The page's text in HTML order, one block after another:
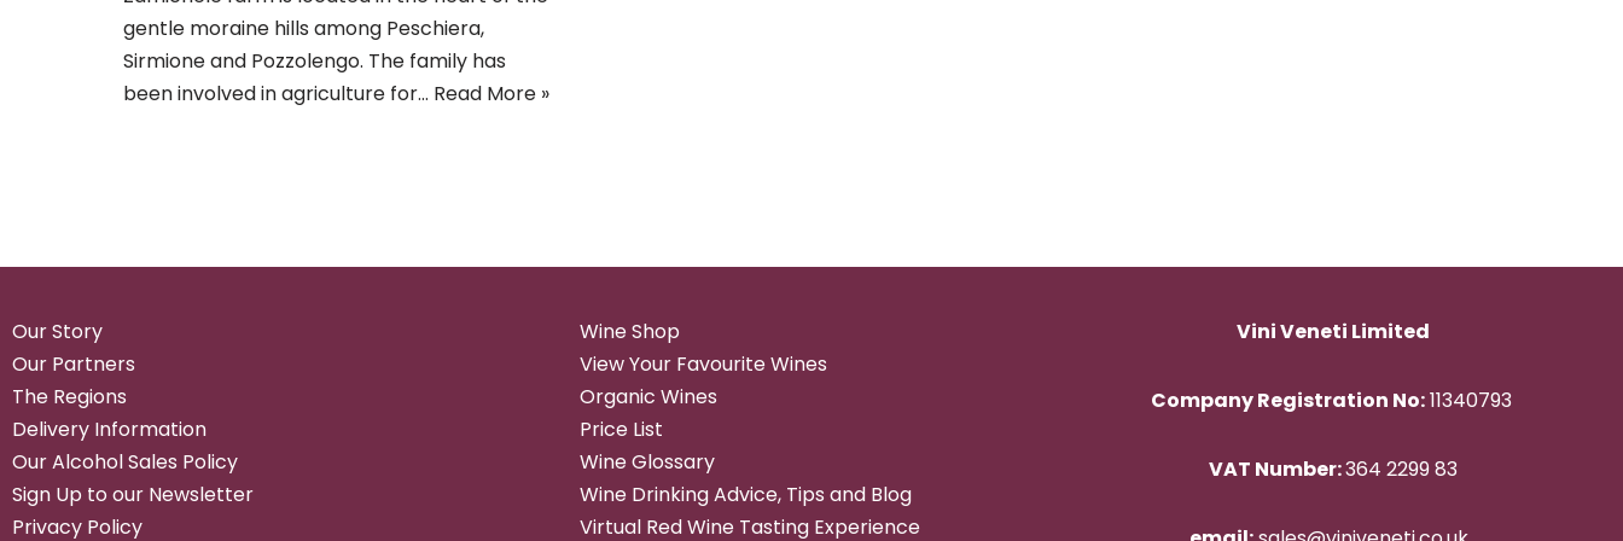
gentle moraine hills among Peschiera,
Sirmione and Pozzolengo. The family has
been involved in agriculture for… Read More »
Our Story
Our Partners
The Regions
Delivery Information
Our Alcohol Sales Policy
Sign Up to our Newsletter
Privacy Policy
Wine Shop
View Your Favourite Wines
Organic Wines
Price List
Wine Glossary
Wine Drinking Advice, Tips and Blog
Virtual Red Wine Tasting Experience
Vini Veneti Limited
Company Registration No:11340793
VAT Number:364 2299 83